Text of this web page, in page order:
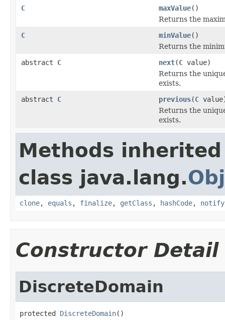
C
maxValue()
Returns the
C
minValue()
Returns the
abstract C next(C value)
Returns the
exists.
abstract C previous(C
Returns the
exists.
Methods
class java.lang.
clone, equals , finalize, getClass , hashCode, notify
Constructor Detail
DiscreteDomain
protected DiscreteDomain()